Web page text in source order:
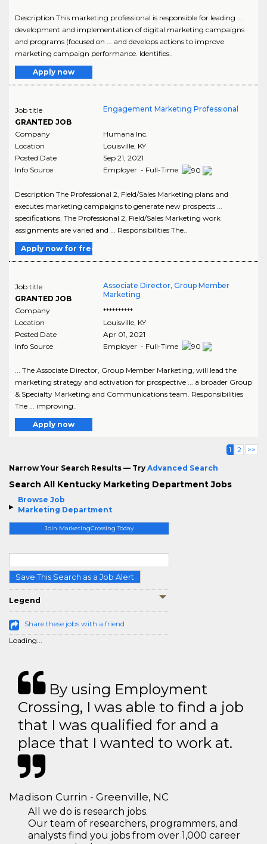
Browse Job
Marketing Department
Join MarketingCrossing Today
Save This Search as a Job Alert
Legend
Share these jobs with a friend
Loading...
Description This marketing professional is responsible for leading ...
development and implementation of digital marketing campaigns
and programs (focused on ... and develops actions to improve
marketing campaign performance. Identifies..
Apply now
Job title
GRANTED JOB
Engagement Marketing Professional
Company
Humana Inc.
Location
Louisville, KY
Posted Date
Sep 21, 2021
Info Source
Employer - Full-Time
Description The Professional 2, Field/Sales Marketing plans and
executes marketing campaigns to generate new prospects ...
specifications. The Professional 2, Field/Sales Marketing work
assignments are varied and ... Responsibilities The..
Apply now for free
Job title
GRANTED JOB
Associate Director, Group Member
Marketing
Company
**********
Location
Louisville, KY
Posted Date
Apr 01, 2021
Info Source
Employer - Full-Time
... The Associate Director, Group Member Marketing, will lead the
marketing strategy and activation for prospective ... a broader Group
& Specialty Marketing and Communications team. Responsibilities
The ... improving..
Apply now
1 2 >>
Narrow Your Search Results — Try Advanced Search
Search All Kentucky Marketing Department Jobs
By using Employment
Crossing, I was able to find a job
that I was qualified for and a
place that I wanted to work at.
Madison Currin - Greenville, NC
All we do is research jobs.
Our team of researchers, programmers, and
analysts find you jobs from over 1,000 career